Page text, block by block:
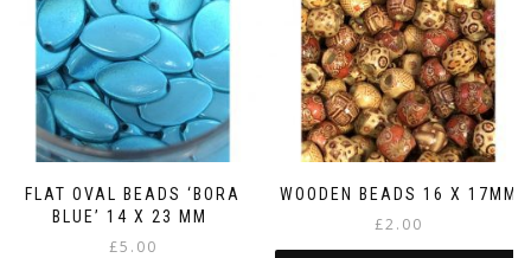
FLAT OVAL BEADS ‘BORA
BLUE’ 14 X 23 MM
£5.00
WOODEN BEADS 16 X 17MM
£2.00